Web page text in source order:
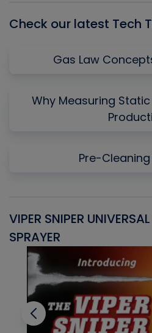
Check our latest Tech
Gas Law
Why Measuring
Pre-
VIPER SNIPER
SPRAYER